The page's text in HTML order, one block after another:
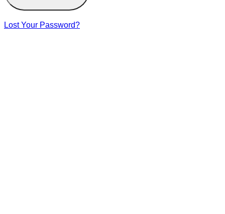
Lost Your Password?